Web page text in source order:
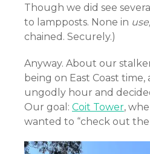
Though we did see
to lampposts. None in use,
chained. Securely.)
Anyway. About our
being on East Coast
ungodly hour and
Our goal: Coit Tower,
wanted to “check out the